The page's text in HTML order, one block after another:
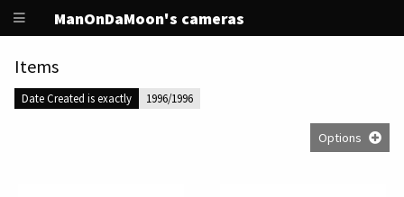
ManOnDaMoon's cameras
Items
Date Created is exactly 1996/1996
Options